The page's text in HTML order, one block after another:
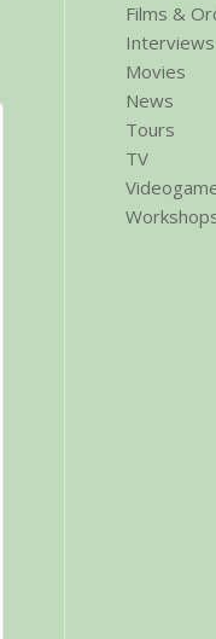
Films &
Interviews
Movies
News
Tours
TV